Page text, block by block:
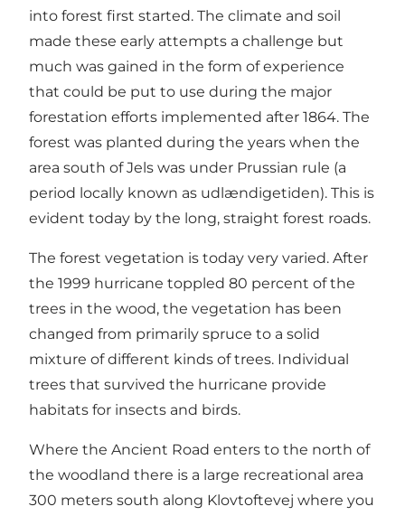
into forest first started. The climate and soil
made these early attempts a challenge but
much was gained in the form of experience
that could be put to use during the major
forestation efforts implemented after 1864. The
forest was planted during the years when the
area south of Jels was under Prussian rule (a
period locally known as udlændigetiden). This is
evident today by the long, straight forest roads.
The forest vegetation is today very varied. After
the 1999 hurricane toppled 80 percent of the
trees in the wood, the vegetation has been
changed from primarily spruce to a solid
mixture of different kinds of trees. Individual
trees that survived the hurricane provide
habitats for insects and birds.
Where the Ancient Road enters to the north of
the woodland there is a large recreational area
300 meters south along Klovtoftevej where you